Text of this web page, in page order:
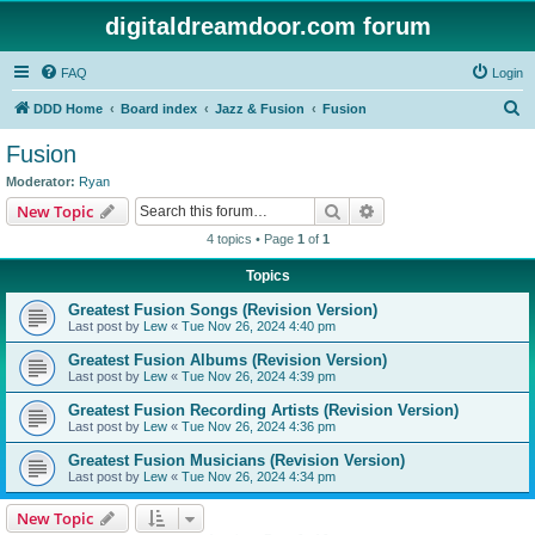
digitaldreamdoor.com forum
FAQ Login
DDD Home Board index Jazz & Fusion Fusion
Fusion
Moderator: Ryan
New Topic Search
4 topics • Page 1 of 1
Topics
Greatest Fusion Songs (Revision Version)
Last post by Lew « Tue Nov 26, 2024 4:40 pm
Greatest Fusion Albums (Revision Version)
Last post by Lew « Tue Nov 26, 2024 4:39 pm
Greatest Fusion Recording Artists (Revision Version)
Last post by Lew « Tue Nov 26, 2024 4:36 pm
Greatest Fusion Musicians (Revision Version)
Last post by Lew « Tue Nov 26, 2024 4:34 pm
New Topic